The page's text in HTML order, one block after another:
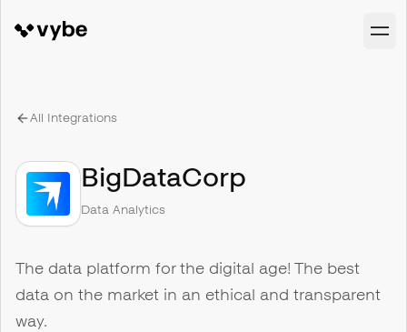
All Integrations
BigDataCorp
Data Analytics
The data platform for the digital age! The best
data on the market in an ethical and transparent
way.